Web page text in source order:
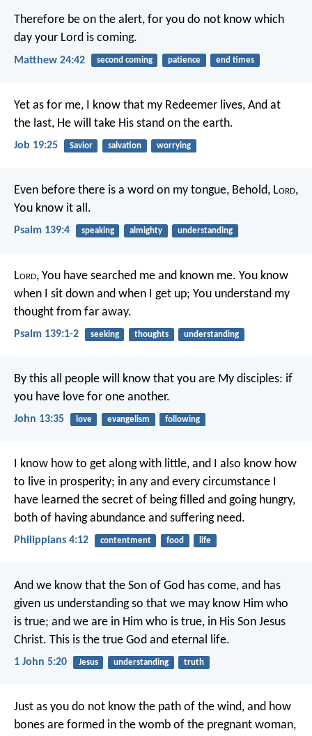
Therefore be on the alert, for you do not know which
day your Lord is coming.
Matthew 24:42 second coming patience end times
Yet as for me, I know that my Redeemer lives, And at
the last, He will take His stand on the earth.
Job 19:25 Savior salvation worrying
Even before there is a word on my tongue, Behold, Lord,
You know it all.
Psalm 139:4 speaking almighty understanding
Lord, You have searched me and known me. You know
when I sit down and when I get up; You understand my
thought from far away.
Psalm 139:1-2 seeking thoughts understanding
By this all people will know that you are My disciples: if
you have love for one another.
John 13:35 love evangelism following
I know how to get along with little, and I also know how
to live in prosperity; in any and every circumstance I
have learned the secret of being filled and going hungry,
both of having abundance and suffering need.
Philippians 4:12 contentment food life
And we know that the Son of God has come, and has
given us understanding so that we may know Him who
is true; and we are in Him who is true, in His Son Jesus
Christ. This is the true God and eternal life.
1 John 5:20 Jesus understanding truth
Just as you do not know the path of the wind, and how
bones are formed in the womb of the pregnant woman,